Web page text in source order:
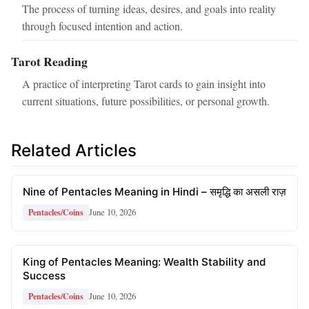
The process of turning ideas, desires, and goals into reality
through focused intention and action.
Tarot Reading
A practice of interpreting Tarot cards to gain insight into
current situations, future possibilities, or personal growth.
Related Articles
Nine of Pentacles Meaning in Hindi – समृद्धि का असली राज़
Pentacles/Coins June 10, 2026
King of Pentacles Meaning: Wealth Stability and
Success
Pentacles/Coins June 10, 2026